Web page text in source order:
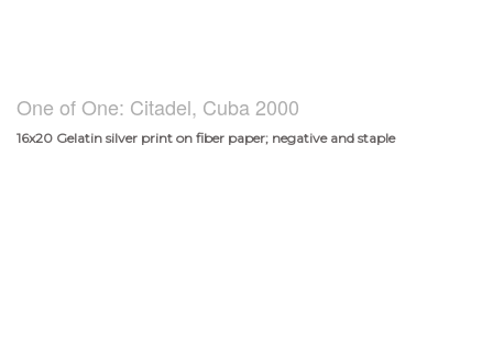
One of One: Citadel, Cuba 2000
16x20 Gelatin silver print on fiber paper; negative and staple